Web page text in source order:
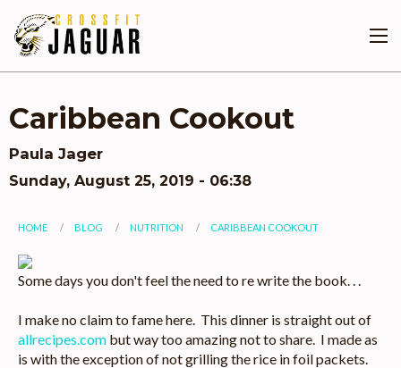
main
content
Caribbean Cookout
Paula Jager
Sunday, August 25, 2019 - 06:38
You
are
here
HOME BLOG NUTRITION CARIBBEAN COOKOUT
Image
Some days you don't feel the need to re write the book. . .
I make no claim to fame here. This dinner is straight out of
allrecipes.com but way too amazing not to share. I made as
is with the exception of not grilling the rice in foil packets.